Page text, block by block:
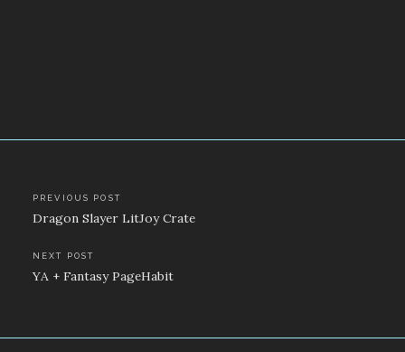
Post
navigation
PREVIOUS POST
Dragon Slayer LitJoy Crate
NEXT POST
YA + Fantasy PageHabit